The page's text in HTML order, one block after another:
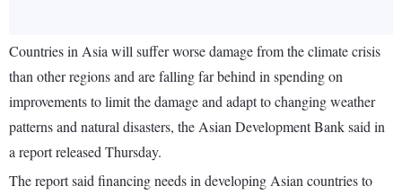
Countries in Asia will suffer worse damage from the climate crisis
than other regions and are falling far behind in spending on
improvements to limit the damage and adapt to changing weather
patterns and natural disasters, the Asian Development Bank said in
a report released Thursday.
The report said financing needs in developing Asian countries to